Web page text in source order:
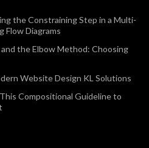
the Constraining Step in a Multi-
Flow Diagrams
the Elbow Method: Choosing
Website Design KL Solutions
Compositional Guideline to